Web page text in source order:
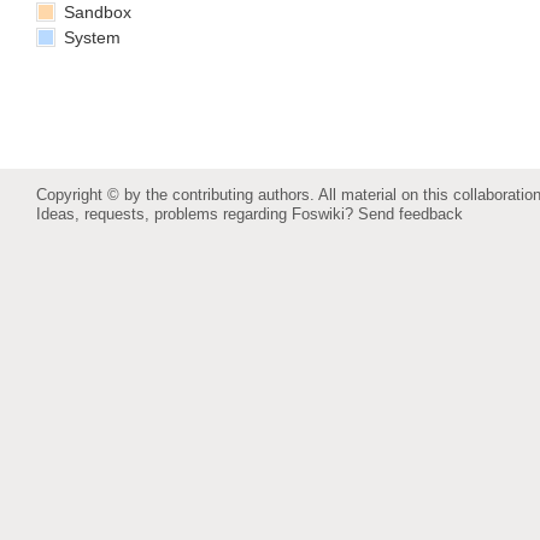
Sandbox
System
Copyright © by the contributing authors. All material on this
Ideas, requests, problems regarding Foswiki? Send feedback